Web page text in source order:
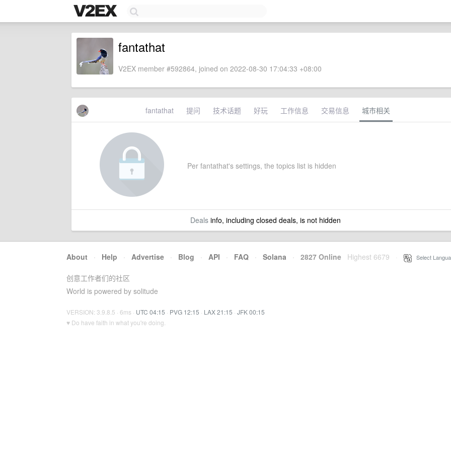
fantathat
V2EX member #592864, joined on 2022-08-30 17:04:33 +08:00
fantathat 提问 技术话题 好玩 工作信息 交易信息 城市相关
Per fantathat's settings, the topics list is hidden
Dealsinfo, including closed deals, is not hidden
About · Help · Advertise · Blog · API · FAQ · Solana · 2827 Online Highest 6679 Select
创意工作者们的社区
World is powered by solitude
VERSION: 3.9.8.5 · 6ms · UTC 04:15 · PVG 12:15 · LAX 21:15 · JFK 00:15
♥ Do have faith in what you're doing.